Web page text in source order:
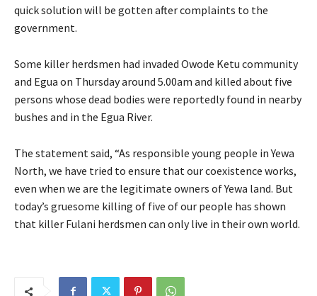
quick solution will be gotten after complaints to the
government.
Some killer herdsmen had invaded Owode Ketu community
and Egua on Thursday around 5.00am and killed about five
persons whose dead bodies were reportedly found in nearby
bushes and in the Egua River.
The statement said, “As responsible young people in Yewa
North, we have tried to ensure that our coexistence works,
even when we are the legitimate owners of Yewa land. But
today’s gruesome killing of five of our people has shown
that killer Fulani herdsmen can only live in their own world.